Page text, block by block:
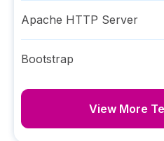
Apache HTTP Server
Bootstrap
View More